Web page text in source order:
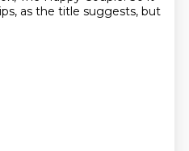
as the title suggests, but